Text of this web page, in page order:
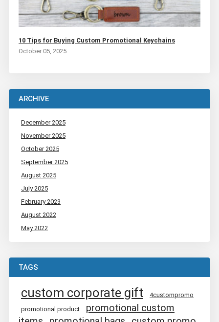
10 Tips for Buying Custom Promotional Keychains
October 05, 2025
ARCHIVE
December 2025
November 2025
October 2025
September 2025
August 2025
July 2025
February 2023
August 2022
May 2022
TAGS
custom corporate gift
4custompromo
promotional product
promotional custom